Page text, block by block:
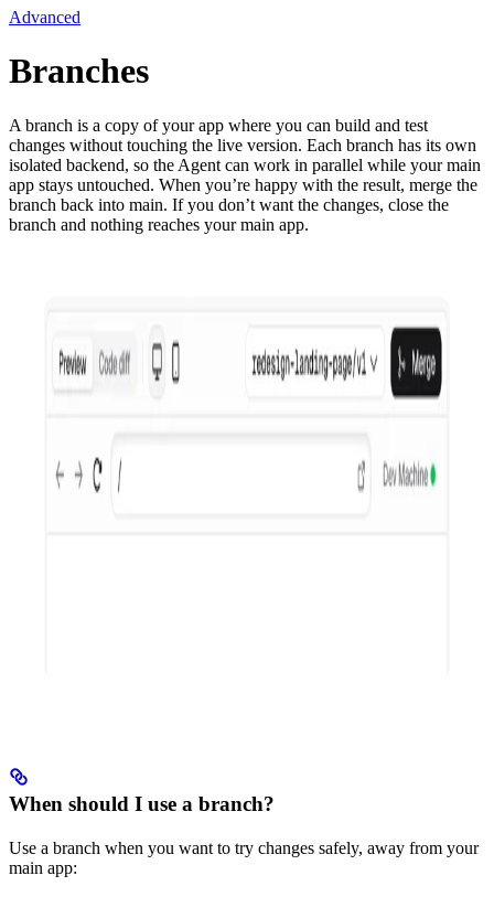
Advanced
Branches
A branch is a copy of your app where you can build and test
changes without touching the live version. Each branch has its own
isolated backend, so the Agent can work in parallel while your main
app stays untouched. When you’re happy with the result, merge the
branch back into main. If you don’t want the changes, close the
branch and nothing reaches your main app.
When should I use a branch?
Use a branch when you want to try changes safely, away from your
main app: